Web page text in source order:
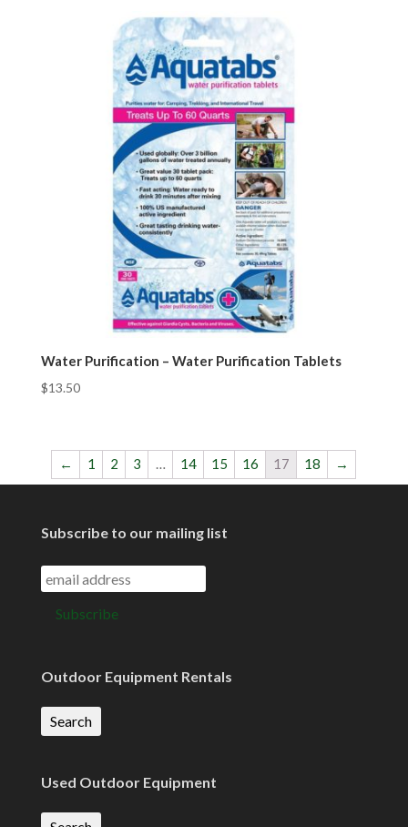
Water Purification – Water Purification Tablets
$13.50
← 1 2 3 … 14 15 16 17 18 →
Subscribe to our mailing list
Outdoor Equipment Rentals
Search
Used Outdoor Equipment